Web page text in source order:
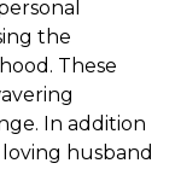
the
These
In addition
husband